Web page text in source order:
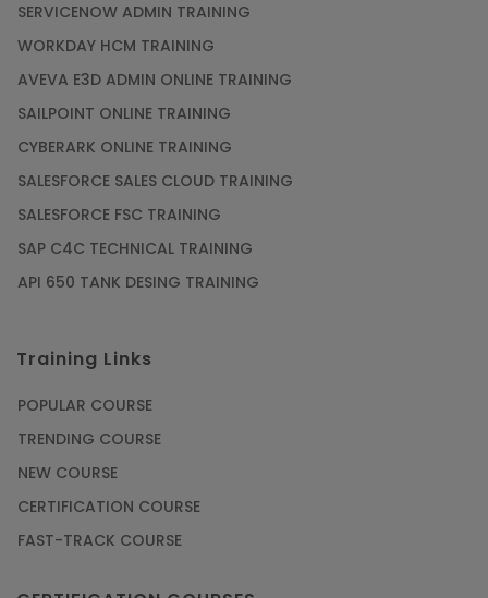
SERVICENOW ADMIN TRAINING
WORKDAY HCM TRAINING
AVEVA E3D ADMIN ONLINE TRAINING
SAILPOINT ONLINE TRAINING
CYBERARK ONLINE TRAINING
SALESFORCE SALES CLOUD TRAINING
SALESFORCE FSC TRAINING
SAP C4C TECHNICAL TRAINING
API 650 TANK DESING TRAINING
Training Links
POPULAR COURSE
TRENDING COURSE
NEW COURSE
CERTIFICATION COURSE
FAST-TRACK COURSE